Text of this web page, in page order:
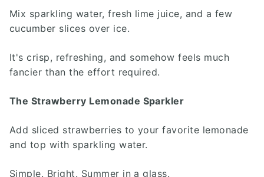
Mix sparkling water, fresh lime juice, and a few
cucumber slices over ice.
It's crisp, refreshing, and somehow feels much
fancier than the effort required.
The Strawberry Lemonade Sparkler
Add sliced strawberries to your favorite lemonade
and top with sparkling water.
Simple. Bright. Summer in a glass.